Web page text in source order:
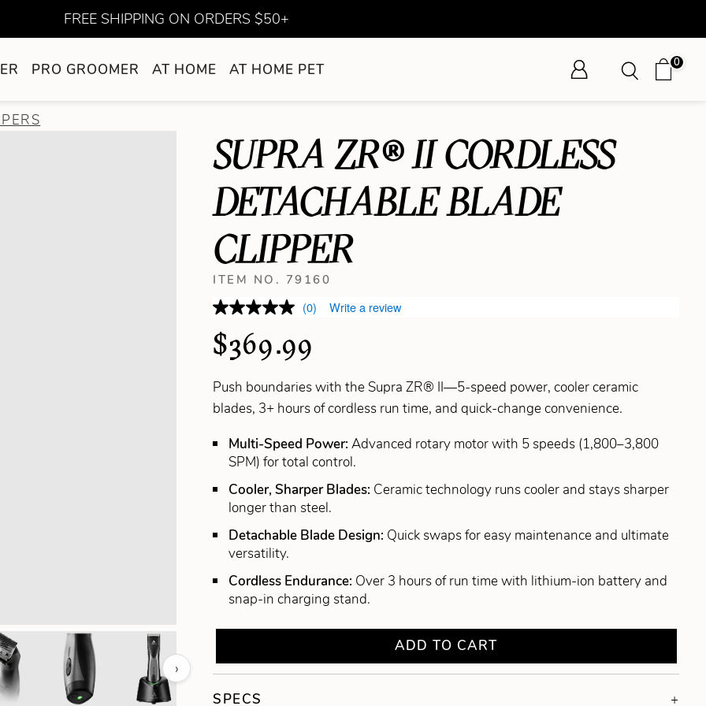
FREE SHIPPING ON ORDERS $50+
PRO GROOMER AT HOME AT HOME PET 0
›
SUPRA ZR® II CORDLESS
DETACHABLE BLADE
CLIPPER
ITEM NO. 79160
(0) Write a review
$369.99
Push boundaries with the Supra ZR® II—5-speed power, cooler ceramic
blades, 3+ hours of cordless run time, and quick-change convenience.
Multi-Speed Power:Advanced rotary motor with 5 speeds (1,800–3,800
SPM) for total control.
Cooler, Sharper Blades: Ceramic technology runs cooler and stays sharper
longer than steel.
Detachable Blade Design: Quick swaps for easy maintenance and ultimate
versatility.
Cordless Endurance: Over 3 hours of run time with lithium-ion battery and
snap-in charging stand.
ADD TO CART
SPECS